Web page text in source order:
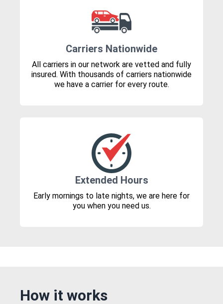
Carriers Nationwide
All carriers in our network are vetted and fully
insured. With thousands of carriers nationwide
we have a carrier for every route.
Extended Hours
Early mornings to late nights, we are here for
you when you need us.
How it works